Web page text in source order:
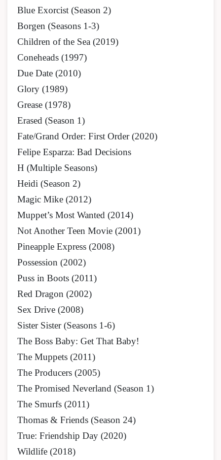
Blue Exorcist (Season 2)
Borgen (Seasons 1-3)
Children of the Sea (2019)
Coneheads (1997)
Due Date (2010)
Glory (1989)
Grease (1978)
Erased (Season 1)
Fate/Grand Order: First Order (2020)
Felipe Esparza: Bad Decisions
H (Multiple Seasons)
Heidi (Season 2)
Magic Mike (2012)
Muppet’s Most Wanted (2014)
Not Another Teen Movie (2001)
Pineapple Express (2008)
Possession (2002)
Puss in Boots (2011)
Red Dragon (2002)
Sex Drive (2008)
Sister Sister (Seasons 1-6)
The Boss Baby: Get That Baby!
The Muppets (2011)
The Producers (2005)
The Promised Neverland (Season 1)
The Smurfs (2011)
Thomas & Friends (Season 24)
True: Friendship Day (2020)
Wildlife (2018)